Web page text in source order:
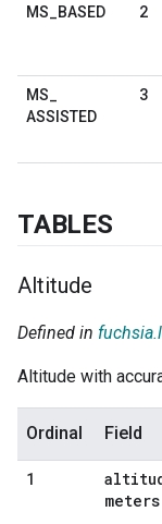
MS_BASED 2
MS_
ASSISTED
3
TABLES
Altitude
Defined in
Altitude with
Ordinal Field
1
meters